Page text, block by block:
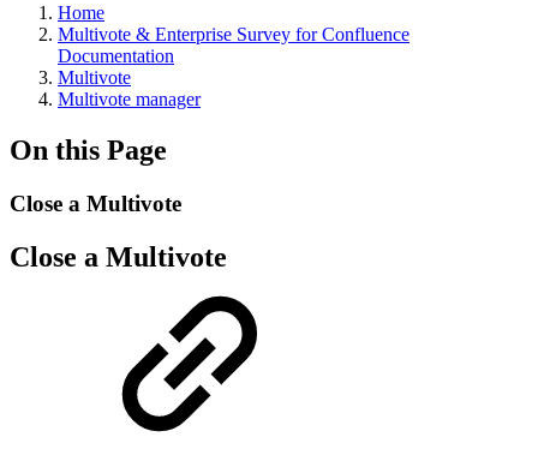
Home
Multivote & Enterprise Survey for Confluence
Documentation
Multivote
Multivote manager
On this Page
Close a Multivote
Close a Multivote